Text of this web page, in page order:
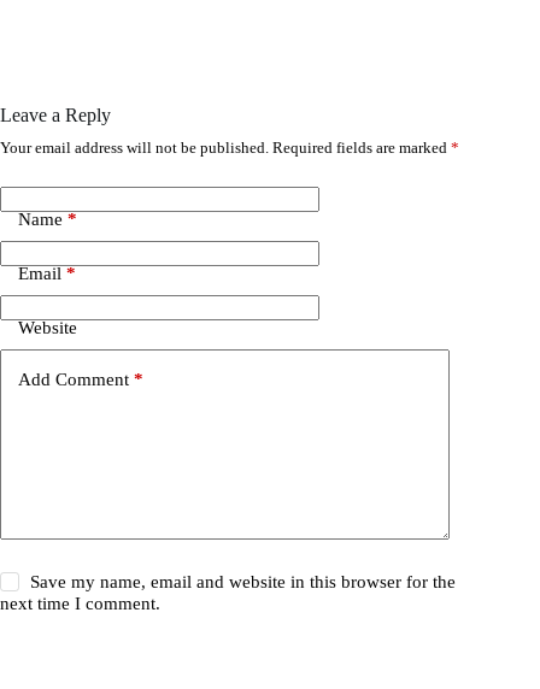
Leave a Reply
Your email address will not be published. Required fields are marked *
Name *
Email *
Website
Add Comment *
Save my name, email and website in this browser for the
next time I comment.